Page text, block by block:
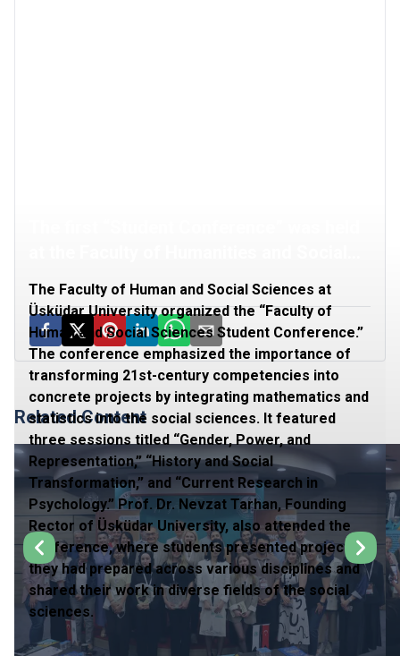
Related Content
The Faculty of Human and Social Sciences at
Üsküdar University organized the “Faculty of
Human and Social Sciences Student Conference.”
The conference emphasized the importance of
transforming 21st-century competencies into
concrete projects by integrating mathematics and
statistics into the social sciences. It featured
three sessions titled “Gender, Power, and
Representation,” “History and Social
Transformation,” and “Current Research in
Psychology.” Prof. Dr. Nevzat Tarhan, Founding
Rector of Üsküdar University, also attended the
conference, where students presented projects
they had prepared across various disciplines and
shared their work in diverse fields of the social
sciences.